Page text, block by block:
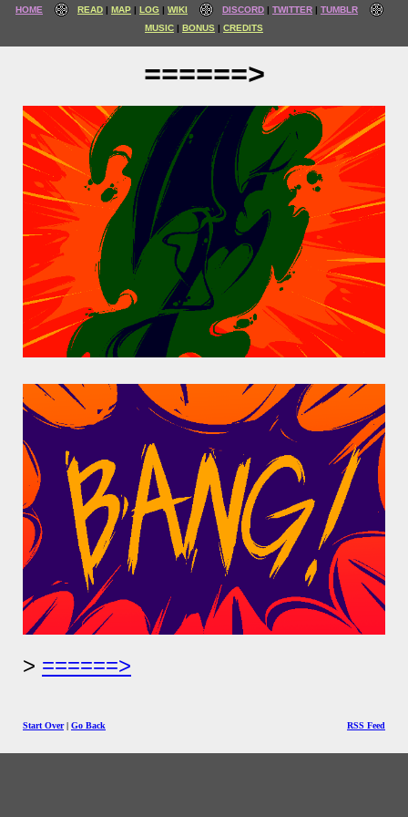
HOME READ MAP LOG WIKI DISCORD TWITTER
TUMBLR
MUSIC
BONUS CREDITS
======>
======>
Start Over| Go Back RSS Feed